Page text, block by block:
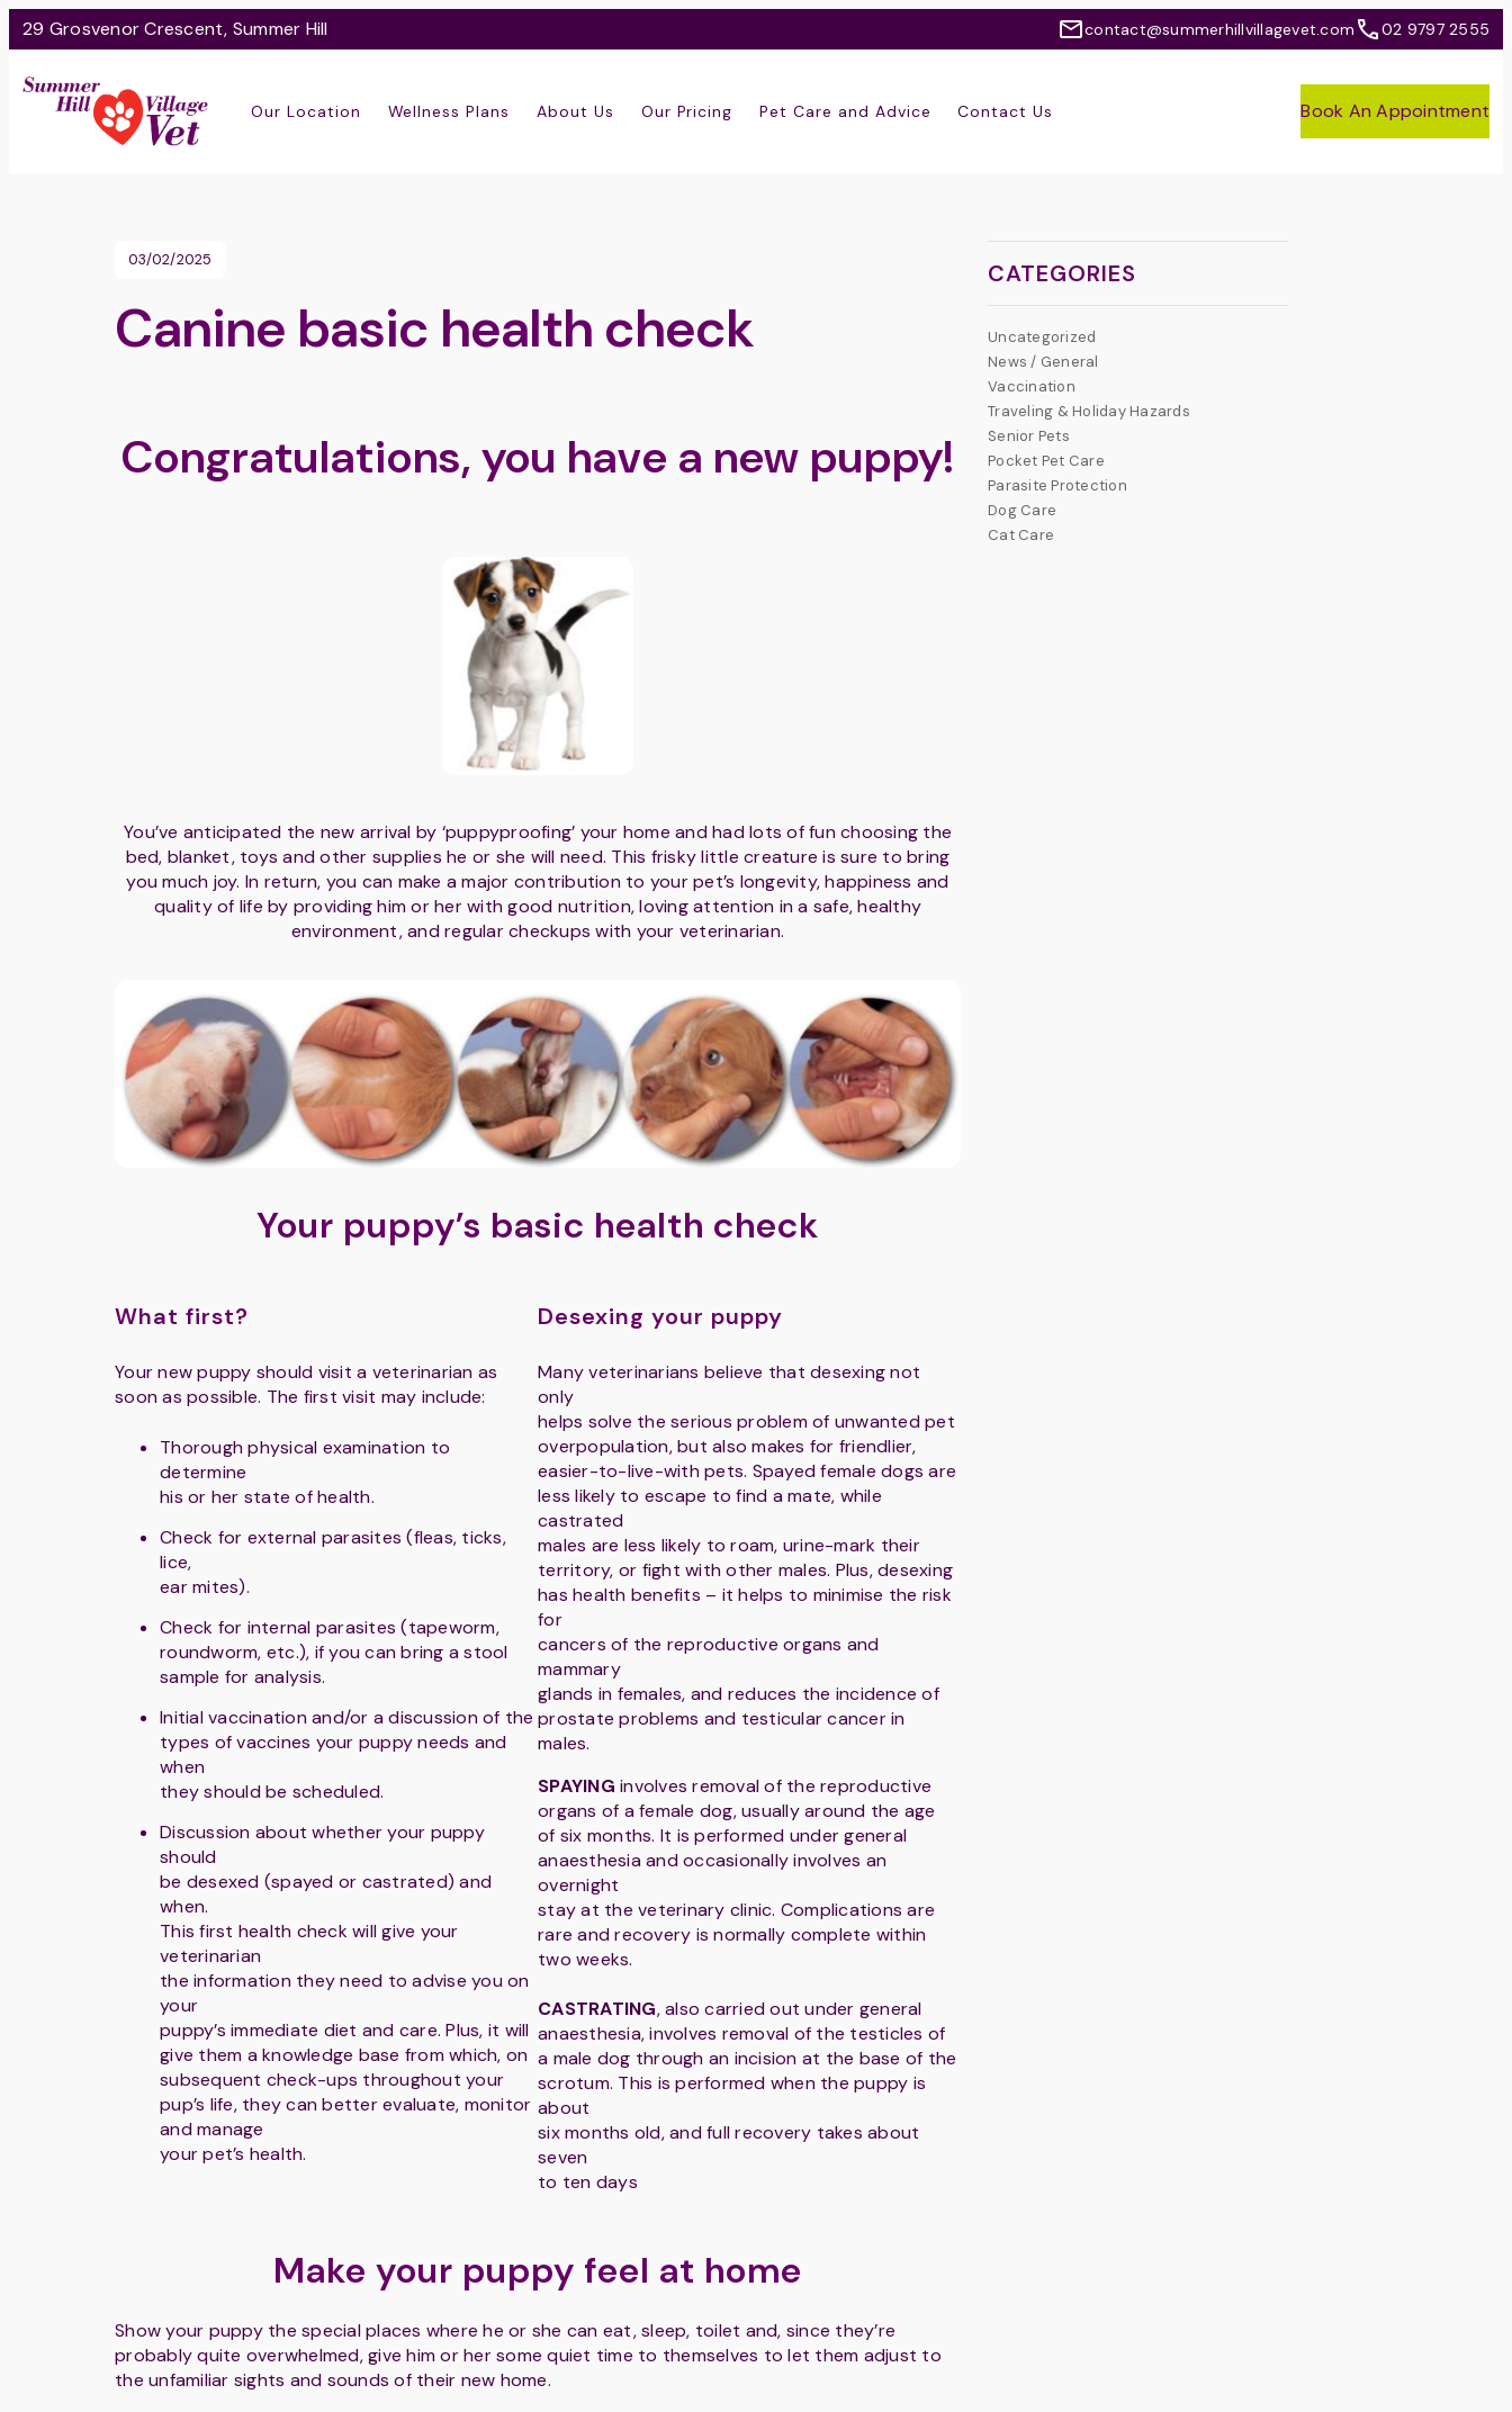
29 Grosvenor Crescent, Summer Hill contact@summerhillvillagevet.com 02 9797 2555
Our Location Wellness Plans About Us Our Pricing Pet Care and Advice Contact Us Book An Appointment
Canine basic health check
03/02/2025
Congratulations, you have a new puppy!
You’ve anticipated the new arrival by ‘puppyproofing’ your home and had lots of fun choosing the
bed, blanket, toys and other supplies he or she will need. This frisky little creature is sure to bring
you much joy. In return, you can make a major contribution to your pet’s longevity, happiness and
quality of life by providing him or her with good nutrition, loving attention in a safe, healthy
environment, and regular checkups with your veterinarian.
Your puppy’s basic health check
What first?
Your new puppy should visit a veterinarian as
soon as possible. The first visit may include:
Thorough physical examination to
determine
his or her state of health.
Check for external parasites (fleas, ticks,
lice,
ear mites).
Check for internal parasites (tapeworm,
roundworm, etc.), if you can bring a stool
sample for analysis.
Initial vaccination and/or a discussion of the
types of vaccines your puppy needs and
when
they should be scheduled.
Discussion about whether your puppy
should
be desexed (spayed or castrated) and
when.
This first health check will give your
veterinarian
the information they need to advise you on
your
puppy’s immediate diet and care. Plus, it will
give them a knowledge base from which, on
subsequent check-ups throughout your
pup’s life, they can better evaluate, monitor
and manage
your pet’s health.
Desexing your puppy
Many veterinarians believe that desexing not
only
helps solve the serious problem of unwanted pet
overpopulation, but also makes for friendlier,
easier-to-live-with pets. Spayed female dogs are
less likely to escape to find a mate, while
castrated
males are less likely to roam, urine-mark their
territory, or fight with other males. Plus, desexing
has health benefits – it helps to minimise the risk
for
cancers of the reproductive organs and
mammary
glands in females, and reduces the incidence of
prostate problems and testicular cancer in
males.
SPAYING involves removal of the reproductive
organs of a female dog, usually around the age
of six months. It is performed under general
anaesthesia and occasionally involves an
overnight
stay at the veterinary clinic. Complications are
rare and recovery is normally complete within
two weeks.
CASTRATING, also carried out under general
anaesthesia, involves removal of the testicles of
a male dog through an incision at the base of the
scrotum. This is performed when the puppy is
about
six months old, and full recovery takes about
seven
to ten days
Make your puppy feel at home
Show your puppy the special places where he or she can eat, sleep, toilet and, since they’re
probably quite overwhelmed, give him or her some quiet time to themselves to let them adjust to
the unfamiliar sights and sounds of their new home.
CATEGORIES
Uncategorized
News / General
Vaccination
Traveling & Holiday Hazards
Senior Pets
Pocket Pet Care
Parasite Protection
Dog Care
Cat Care